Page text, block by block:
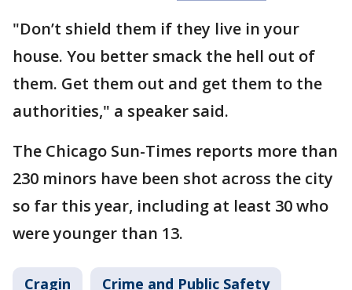
"Don’t shield them if they live in your
house. You better smack the hell out of
them. Get them out and get them to the
authorities," a speaker said.
The Chicago Sun-Times reports more than
230 minors have been shot across the city
so far this year, including at least 30 who
were younger than 13.
Cragin Crime and Public Safety